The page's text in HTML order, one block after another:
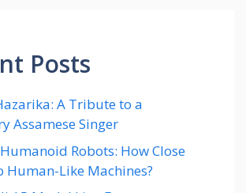
Posts
A Tribute to a
Assamese Singer
Robots: How Close
Human-Like Machines?